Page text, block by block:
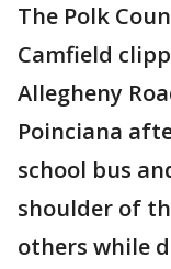
The Polk
Camfield
Allegheny
Poinciana
school bus
shoulder of
others while